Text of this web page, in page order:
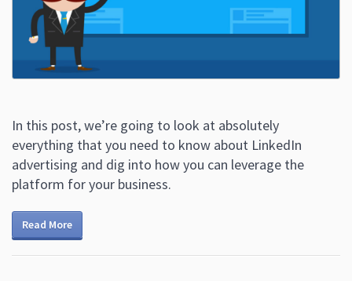
In this post, we’re going to look at absolutely
everything that you need to know about LinkedIn
advertising and dig into how you can leverage the
platform for your business.
Read More